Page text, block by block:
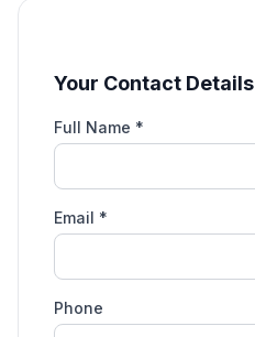
Your Contact Details
Full Name *
Email *
Phone